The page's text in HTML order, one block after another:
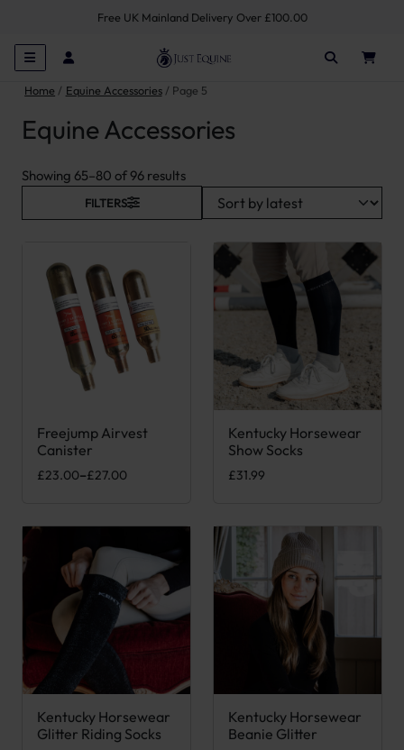
Free UK Mainland Delivery Over £100.00
Home Equine Accessories Page 5
Equine Accessories
Showing 65–80 of 96 resultsSorted by latest
FILTERS
Freejump Airvest
Canister
£23.00–£27.00
Price range: £23.00 through £27.00
This product has multiple variants. The options may be
Kentucky Horsewear
Show Socks
£31.99
This product has multiple
Kentucky Horsewear
Glitter Riding Socks
This product has multiple variants. The options may be
Kentucky Horsewear
Beanie Glitter
This product has multiple